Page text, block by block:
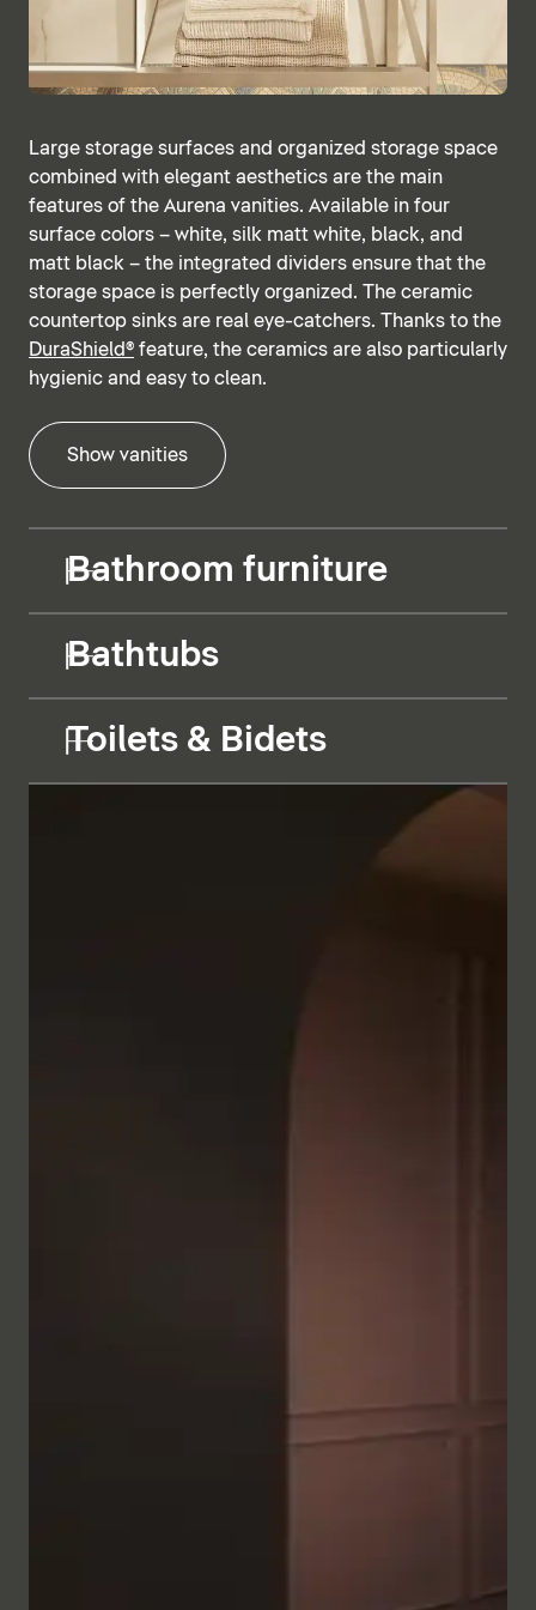
Large storage surfaces and organized storage space
combined with elegant aesthetics are the main
features of the Aurena vanities. Available in four
surface colors – white, silk matt white, black, and
matt black – the integrated dividers ensure that the
storage space is perfectly organized. The ceramic
countertop sinks are real eye-catchers. Thanks to the
DuraShield® feature, the ceramics are also particularly
hygienic and easy to clean.
Show vanities
Bathroom furniture
Bathtubs
Toilets & Bidets